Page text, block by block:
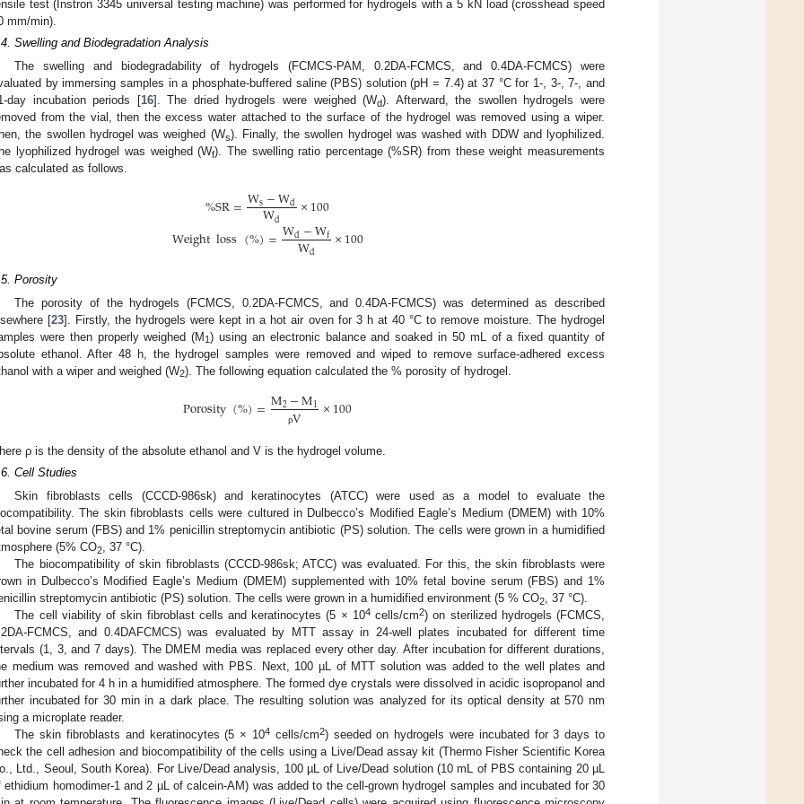
test (Instron 3345 universal testing machine) was performed for hydrogels with a 5 kN load (crosshead speed
mm/min).
Swelling and Biodegradation Analysis
The swelling and biodegradability of hydrogels (FCMCS-PAM, 0.2DA-FCMCS, and 0.4DA-FCMCS) were
by immersing samples in a phosphate-buffered saline (PBS) solution (pH = 7.4) at 37 °C for 1-, 3-, 7-, and
day incubation periods [16]. The dried hydrogels were weighed (Wd). Afterward, the swollen hydrogels were
from the vial, then the excess water attached to the surface of the hydrogel was removed using a wiper.
the swollen hydrogel was weighed (Ws). Finally, the swollen hydrogel was washed with DDW and lyophilized.
lyophilized hydrogel was weighed (Wf). The swelling ratio percentage (%SR) from these weight measurements
calculated as follows.
%SR=Ws−Wd
Wd ×100
Weightloss(%)=Wd−Wf
Wd ×100
Porosity
The porosity of the hydrogels (FCMCS, 0.2DA-FCMCS, and 0.4DA-FCMCS) was determined as described
[23]. Firstly, the hydrogels were kept in a hot air oven for 3 h at 40 °C to remove moisture. The hydrogel
were then properly weighed (M1) using an electronic balance and soaked in 50 mL of a fixed quantity of
ethanol. After 48 h, the hydrogel samples were removed and wiped to remove surface-adhered excess
with a wiper and weighed (W2). The following equation calculated the % porosity of hydrogel.
Porosity(%)=M2−M1
ρV ×100
ρ is the density of the absolute ethanol and V is the hydrogel volume.
Cell Studies
Skin fibroblasts cells (CCCD-986sk) and keratinocytes (ATCC) were used as a model to evaluate the
The skin fibroblasts cells were cultured in Dulbecco’s Modified Eagle’s Medium (DMEM) with 10%
bovine serum (FBS) and 1% penicillin streptomycin antibiotic (PS) solution. The cells were grown in a humidified
(5% CO2, 37 °C).
The biocompatibility of skin fibroblasts (CCCD-986sk; ATCC) was evaluated. For this, the skin fibroblasts were
in Dulbecco’s Modified Eagle’s Medium (DMEM) supplemented with 10% fetal bovine serum (FBS) and 1%
streptomycin antibiotic (PS) solution. The cells were grown in a humidified environment (5 % CO2, 37 °C).
The cell viability of skin fibroblast cells and keratinocytes (5 × 104cells/cm2) on sterilized hydrogels (FCMCS,
FCMCS, and 0.4DAFCMCS) was evaluated by MTT assay in 24-well plates incubated for different time
(1, 3, and 7 days). The DMEM media was replaced every other day. After incubation for different durations,
medium was removed and washed with PBS. Next, 100 µL of MTT solution was added to the well plates and
incubated for 4 h in a humidified atmosphere. The formed dye crystals were dissolved in acidic isopropanol and
incubated for 30 min in a dark place. The resulting solution was analyzed for its optical density at 570 nm
a microplate reader.
The skin fibroblasts and keratinocytes (5 × 104 cells/cm2) seeded on hydrogels were incubated for 3 days to
the cell adhesion and biocompatibility of the cells using a Live/Dead assay kit (Thermo Fisher Scientific Korea
Ltd., Seoul, South Korea). For Live/Dead analysis, 100 µL of Live/Dead solution (10 mL of PBS containing 20 µL
ethidium homodimer-1 and 2 µL of calcein-AM) was added to the cell-grown hydrogel samples and incubated for 30